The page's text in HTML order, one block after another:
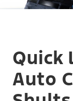
Quick
Auto